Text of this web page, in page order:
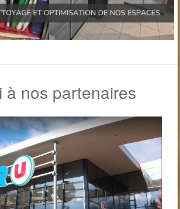
à nos partenaires